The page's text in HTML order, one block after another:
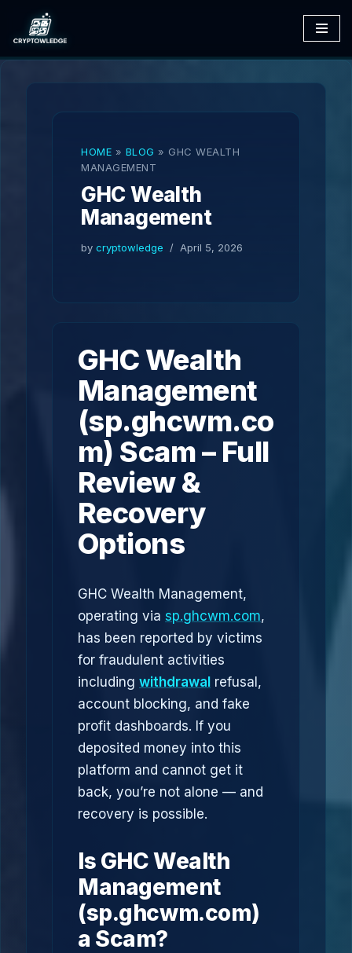
Skip
to
HOME » BLOG » GHC WEALTH
MANAGEMENT
GHC Wealth
Management
by cryptowledge April 5, 2026
GHC Wealth
Management
(sp.ghcwm.co
m) Scam – Full
Review &
Recovery
Options
GHC Wealth Management,
operating via sp.ghcwm.com,
has been reported by victims
for fraudulent activities
including withdrawal refusal,
account blocking, and fake
profit dashboards. If you
deposited money into this
platform and cannot get it
back, you’re not alone — and
recovery is possible.
Is GHC Wealth
Management
(sp.ghcwm.com)
a Scam?